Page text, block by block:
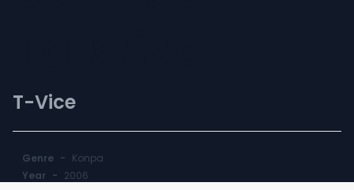
T-Vice
Genre - Konpa
Year - 2006